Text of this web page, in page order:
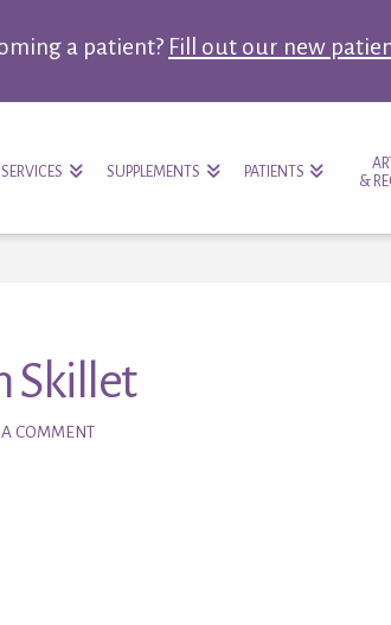
a patient? Fill out our new
SERVICES SUPPLEMENTS PATIENTS
&
Skillet
COMMENT